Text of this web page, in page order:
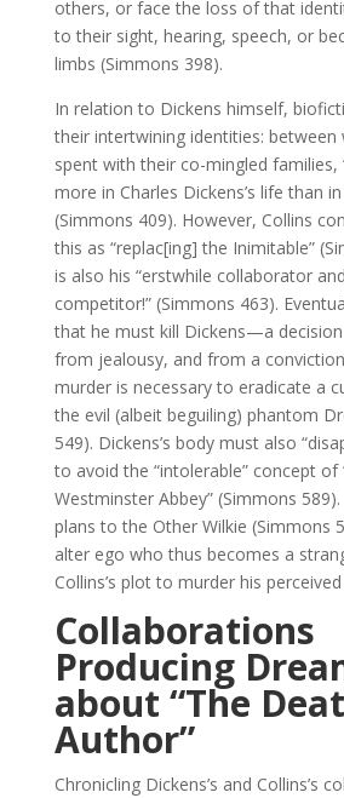
others, or face the loss of that
to their sight, hearing, speech, or
limbs (Simmons 398).
In relation to Dickens himself,
their intertwining identities: between
spent with their co-mingled families,
more in Charles Dickens’s life than in
(Simmons 409). However, Collins
this as “replac[ing] the Inimitable”
is also his “erstwhile collaborator
competitor!” (Simmons 463).
that he must kill Dickens—a
from jealousy, and from a
murder is necessary to eradicate a
the evil (albeit beguiling) phantom
549). Dickens’s body must also
to avoid the “intolerable” concept of
Westminster Abbey” (Simmons
plans to the Other Wilkie (Simmons
alter ego who thus becomes a
Collins’s plot to murder his
Collaborations
Producing
about “The
Author”
Chronicling Dickens’s and Collins’s